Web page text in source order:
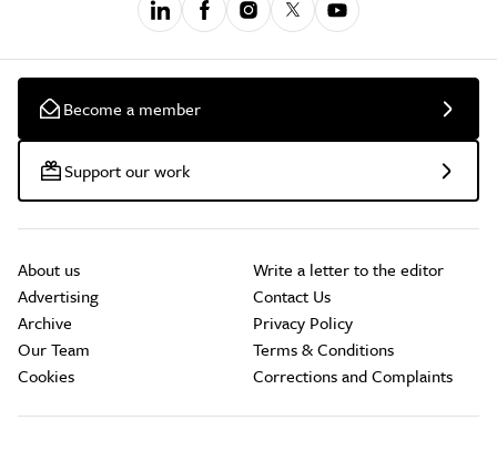
Become a member
Support our work
About us
Advertising
Archive
Our Team
Cookies
Write a letter to the editor
Contact Us
Privacy Policy
Terms & Conditions
Corrections and Complaints